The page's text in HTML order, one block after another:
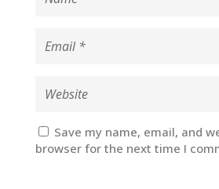
Save my name, email, and
browser for the next time I